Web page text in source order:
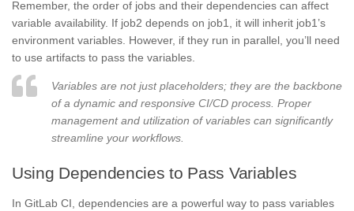
Remember, the order of jobs and their dependencies can affect
variable availability. If job2 depends on job1, it will inherit job1’s
environment variables. However, if they run in parallel, you’ll need
to use artifacts to pass the variables.
Variables are not just placeholders; they are the backbone
of a dynamic and responsive CI/CD process. Proper
management and utilization of variables can significantly
streamline your workflows.
Using Dependencies to Pass Variables
In GitLab CI, dependencies are a powerful way to pass variables